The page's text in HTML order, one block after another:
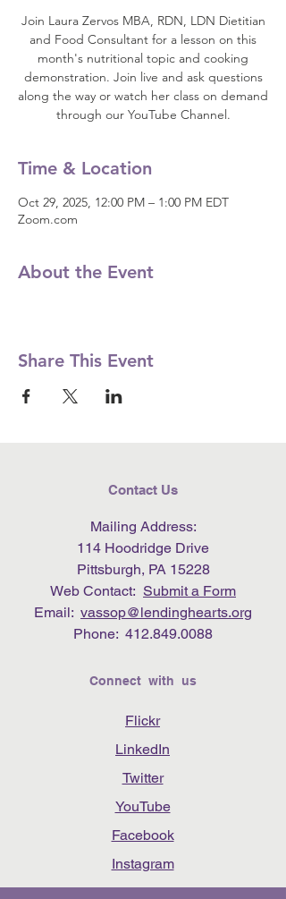
Join Laura Zervos MBA, RDN, LDN Dietitian
and Food Consultant for a lesson on this
month's nutritional topic and cooking
demonstration. Join live and ask questions
along the way or watch her class on demand
through our YouTube Channel.
Time & Location
Oct 29, 2025, 12:00 PM – 1:00 PM EDT
Zoom.com
About the Event
Share This Event
Contact Us
Mailing Address:
114 Hoodridge Drive
Pittsburgh, PA 15228
Web Contact: Submit a Form
Email: vassop@lendinghearts.org
Phone: 412.849.0088
Connect with us
Flickr
LinkedIn
Twitter
YouTube
Facebook
Instagram